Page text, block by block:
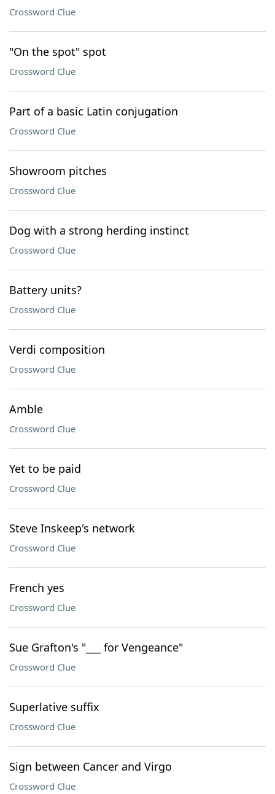
Crossword Clue
"On the spot" spot
Crossword Clue
Part of a basic Latin conjugation
Crossword Clue
Showroom pitches
Crossword Clue
Dog with a strong herding instinct
Crossword Clue
Battery units?
Crossword Clue
Verdi composition
Crossword Clue
Amble
Crossword Clue
Yet to be paid
Crossword Clue
Steve Inskeep's network
Crossword Clue
French yes
Crossword Clue
Sue Grafton's "___ for Vengeance"
Crossword Clue
Superlative suffix
Crossword Clue
Sign between Cancer and Virgo
Crossword Clue